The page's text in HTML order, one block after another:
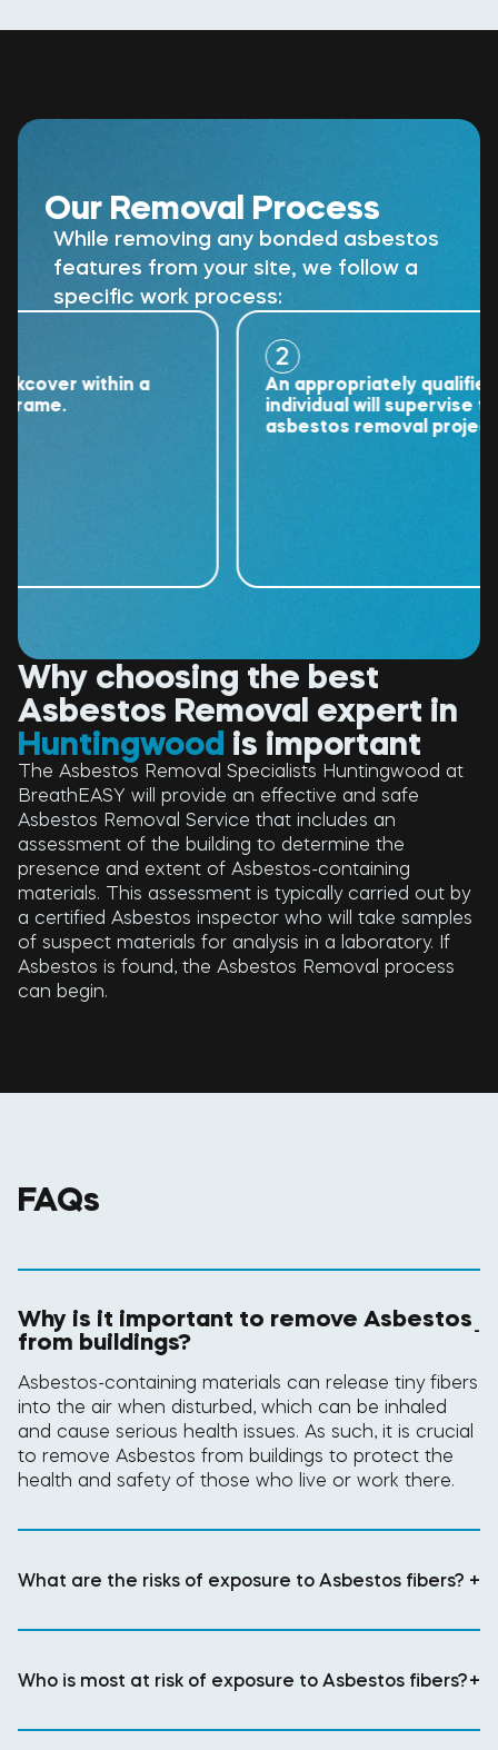
Our Removal Process
While removing any bonded asbestos
features from your site, we follow a
specific work process:
within a
An appropriately qualified
individual will supervise the
asbestos removal project.
Why choosing the best
Asbestos Removal expert in
Huntingwood is important
The Asbestos Removal Specialists Huntingwood at
BreathEASY will provide an effective and safe
Asbestos Removal Service that includes an
assessment of the building to determine the
presence and extent of Asbestos-containing
materials. This assessment is typically carried out by
a certified Asbestos inspector who will take samples
of suspect materials for analysis in a laboratory. If
Asbestos is found, the Asbestos Removal process
can begin.
FAQs
Why is it important to remove Asbestos
from buildings? -
Asbestos-containing materials can release tiny fibers
into the air when disturbed, which can be inhaled
and cause serious health issues. As such, it is crucial
to remove Asbestos from buildings to protect the
health and safety of those who live or work there.
What are the risks of exposure to Asbestos fibers? +
Who is most at risk of exposure to Asbestos fibers?+